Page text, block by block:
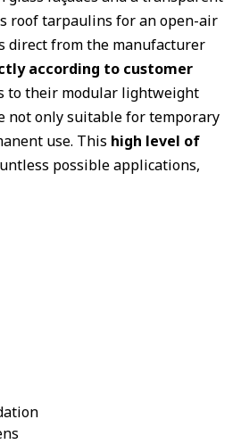
roof tarpaulins for an open-air
direct from the manufacturer
according to customer
to their modular lightweight
not only suitable for temporary
use. This high level of
possible applications,